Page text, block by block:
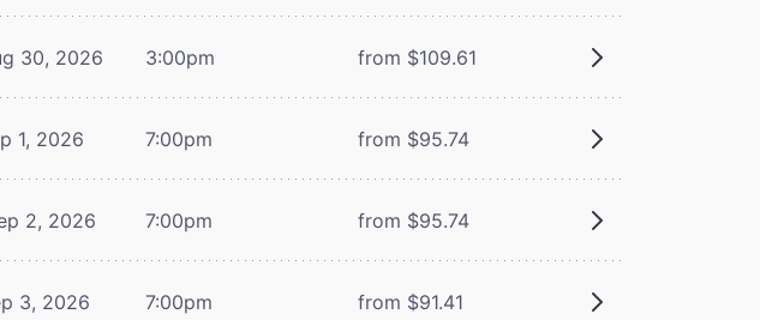
30, 2026 3:00pm from $109.61
1, 2026 7:00pm from $95.74
2, 2026 7:00pm from $95.74
3, 2026 7:00pm from $91.41